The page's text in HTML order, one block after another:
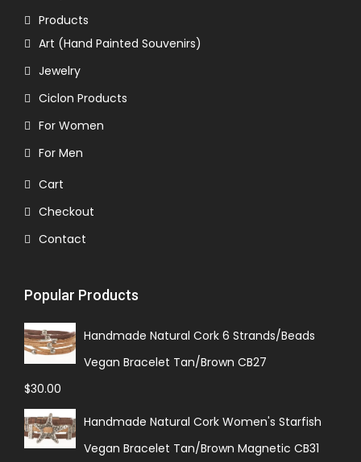
Products
Art (Hand Painted Souvenirs)
Jewelry
Ciclon Products
For Women
For Men
Cart
Checkout
Contact
Popular Products
Handmade Natural Cork 6 Strands/Beads
Vegan Bracelet Tan/Brown CB27
$30.00
Handmade Natural Cork Women's Starfish
Vegan Bracelet Tan/Brown Magnetic CB31